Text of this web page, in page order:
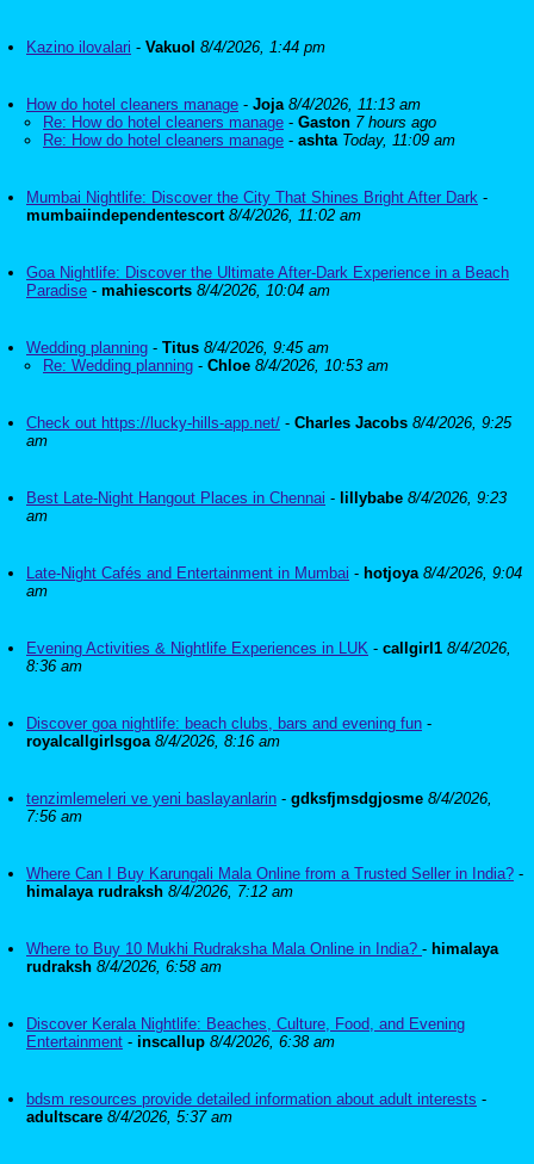
Kazino ilovalari - Vakuol 8/4/2026, 1:44 pm
How do hotel cleaners manage - Joja 8/4/2026, 11:13 am
Re: How do hotel cleaners manage - Gaston 7 hours ago
Re: How do hotel cleaners manage - ashta Today, 11:09 am
Mumbai Nightlife: Discover the City That Shines Bright After Dark -
mumbaiindependentescort 8/4/2026, 11:02 am
Goa Nightlife: Discover the Ultimate After-Dark Experience in a Beach
Paradise - mahiescorts 8/4/2026, 10:04 am
Wedding planning - Titus 8/4/2026, 9:45 am
Re: Wedding planning - Chloe 8/4/2026, 10:53 am
Check out https://lucky-hills-app.net/ - Charles Jacobs 8/4/2026, 9:25
am
Best Late-Night Hangout Places in Chennai - lillybabe 8/4/2026, 9:23
am
Late-Night Cafés and Entertainment in Mumbai - hotjoya 8/4/2026, 9:04
am
Evening Activities & Nightlife Experiences in LUK - callgirl1 8/4/2026,
8:36 am
Discover goa nightlife: beach clubs, bars and evening fun -
royalcallgirlsgoa 8/4/2026, 8:16 am
tenzimlemeleri ve yeni baslayanlarin - gdksfjmsdgjosme 8/4/2026,
7:56 am
Where Can I Buy Karungali Mala Online from a Trusted Seller in India? -
himalaya rudraksh 8/4/2026, 7:12 am
Where to Buy 10 Mukhi Rudraksha Mala Online in India? - himalaya
rudraksh 8/4/2026, 6:58 am
Discover Kerala Nightlife: Beaches, Culture, Food, and Evening
Entertainment - inscallup 8/4/2026, 6:38 am
bdsm resources provide detailed information about adult interests -
adultscare 8/4/2026, 5:37 am